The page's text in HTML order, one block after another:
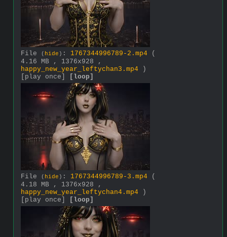
File ( hide ) : 1767344996789-2.mp4
(
4.16 MB , 1376x928 ,
happy_new_year_leftychan3.mp4 )
[play once]
[loop]
File ( hide ) : 1767344996789-3.mp4
(
4.18 MB , 1376x928 ,
happy_new_year_leftychan4.mp4 )
[play once]
[loop]